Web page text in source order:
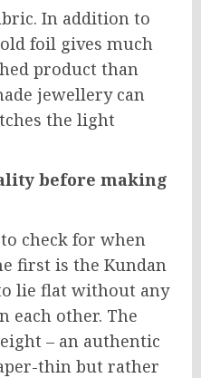
In addition to
foil gives much
product than
jewellery can
the light
before making
check for when
first is the Kundan
lie flat without any
each other. The
– an authentic
thin but rather